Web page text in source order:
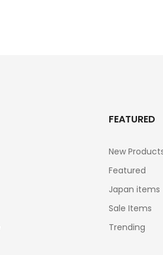
FEATURED
New
Featured
Japan items
Sale Items
Trending